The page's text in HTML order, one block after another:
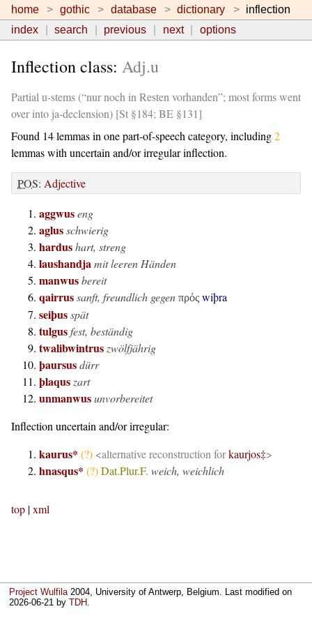
home gothic database dictionary
inflection
index
search previous next options
Inflection class: Adj.u
Partial u-stems (“nur noch in Resten vorhanden”; most forms went
over into ja-declension) [St §184; BE §131]
Found 14 lemmas in one part-of-speech category, including2
lemmas with uncertain and/or irregular inflection.
POS: Adjective
aggwuseng
aglusschwierig
hardushart, streng
laushandjamit leeren Händen
manwusbereit
qairrussanft, freundlich gegen πρός wiþra
seiþusspät
tulgusfest, beständig
twalibwintrus zwölfjährig
þaursusdürr
þlaqus zart
unmanwusunvorbereitet
Inflection uncertain and/or irregular:
kaurus* (?) <alternative reconstruction forkaurjos‡>
hnasqus* (?)Dat.Plur.F. weich, weichlich
top |xml
Project Wulfila2004, University of Antwerp, Belgium. Last modified on
2026-06-21 byTDH.